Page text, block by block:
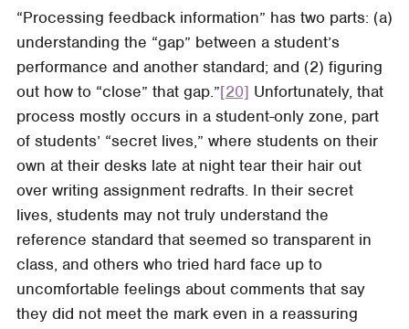
“Processing feedback information” has two parts: (a)
understanding the “gap” between a student’s
performance and another standard; and (2) figuring
out how to “close” that gap.”[20] Unfortunately, that
process mostly occurs in a student-only zone, part
of students’ “secret lives,” where students on their
own at their desks late at night tear their hair out
over writing assignment redrafts. In their secret
lives, students may not truly understand the
reference standard that seemed so transparent in
class, and others who tried hard face up to
uncomfortable feelings about comments that say
they did not meet the mark even in a reassuring